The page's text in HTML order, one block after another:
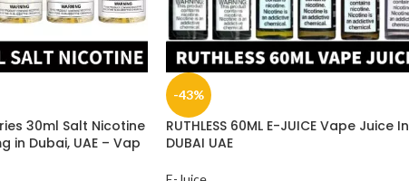
30ml Salt Nicotine
in Dubai, UAE – Vap
-43%
RUTHLESS 60ML E-JUICE Vape Juice In
DUBAI UAE